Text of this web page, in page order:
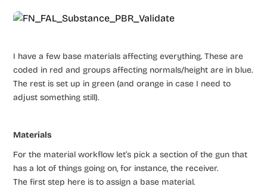
I have a few base materials affecting everything. These are
coded in red and groups affecting normals/height are in blue.
The rest is set up in green (and orange in case I need to
adjust something still).
Materials
For the material workflow let’s pick a section of the gun that
has a lot of things going on, for instance, the receiver.
The first step here is to assign a base material.